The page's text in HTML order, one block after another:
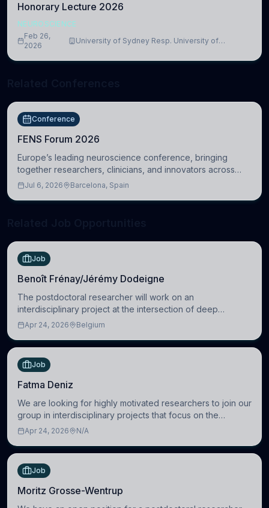
Honorary Lecture 2026
NEUROSCIENCE
Feb 26,
2026
University of Sydney Resp. University of
Conference
FENS Forum 2026
Europe’s leading neuroscience conference, bringing
together researchers, clinicians, and innovators across
molecular, cellular, systems, cognitive, and clinical
Jul 6, 2026 Barcelona, Spain
Job
Benoît Frénay/Jérémy Dodeigne
The postdoctoral researcher will work on an
interdisciplinary project at the intersection of deep
learning and comparative politics. The candidate will work
Apr 24, 2026 Belgium
Job
Fatma Deniz
We are looking for highly motivated researchers to join our
group in interdisciplinary projects that focus on the
development of computational models to understand how
Apr 24, 2026 N/A
Job
Moritz Grosse-Wentrup